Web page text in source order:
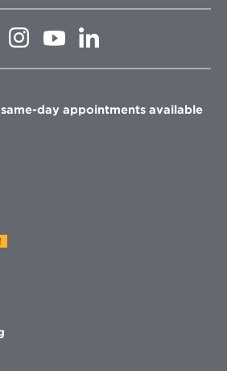
Opens
in
window
Opens
in
in
window
day appointments available